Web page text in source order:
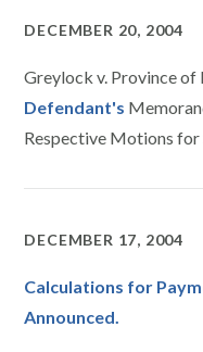
DECEMBER 20, 2004
Greylock v. Province of
Defendant's
Respective Motions for
DECEMBER 17, 2004
Calculations for
Announced.